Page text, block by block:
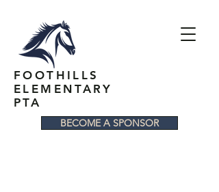
FOOTHILLS
ELEMENTARY
PTA
BECOME A SPONSOR